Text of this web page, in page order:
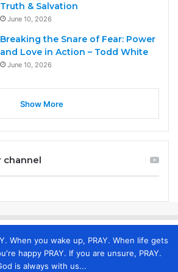
Truth & Salvation
June 10, 2026
Breaking the Snare of Fear: Power
and Love in Action – Todd White
June 10, 2026
Show More
channel
When you wake up, PRAY. When life gets
happy PRAY. If you are unsure, PRAY.
is always with us...